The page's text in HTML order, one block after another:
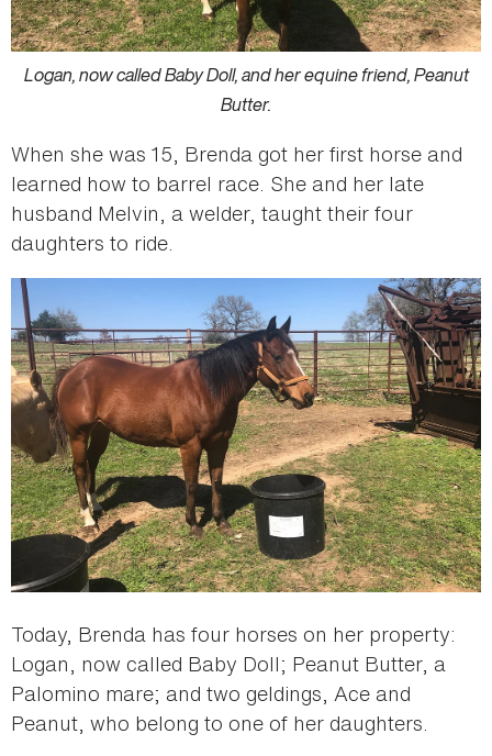
Logan, now called Baby Doll, and her equine friend, Peanut
Butter.
When she was 15, Brenda got her first horse and
learned how to barrel race. She and her late
husband Melvin, a welder, taught their four
daughters to ride.
Today, Brenda has four horses on her property:
Logan, now called Baby Doll; Peanut Butter, a
Palomino mare; and two geldings, Ace and
Peanut, who belong to one of her daughters.